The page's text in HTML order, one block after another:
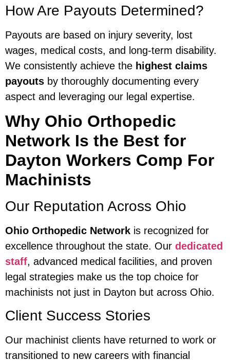
How Are Payouts Determined?
Payouts are based on injury severity, lost
wages, medical costs, and long-term disability.
We consistently achieve the highest claims
payouts by thoroughly documenting every
aspect and leveraging our legal expertise.
Why Ohio Orthopedic
Network Is the Best for
Dayton Workers Comp For
Machinists
Our Reputation Across Ohio
Ohio Orthopedic Network is recognized for
excellence throughout the state. Our dedicated
staff, advanced medical facilities, and proven
legal strategies make us the top choice for
machinists not just in Dayton but across Ohio.
Client Success Stories
Our machinist clients have returned to work or
transitioned to new careers with financial